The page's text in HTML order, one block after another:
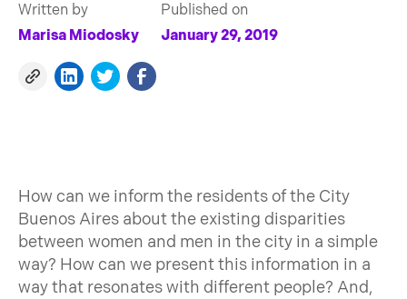
Written by
Marisa Miodosky
Published on
January 29, 2019
How can we inform the residents of the City
Buenos Aires about the existing disparities
between women and men in the city in a simple
way? How can we present this information in a
way that resonates with different people? And,